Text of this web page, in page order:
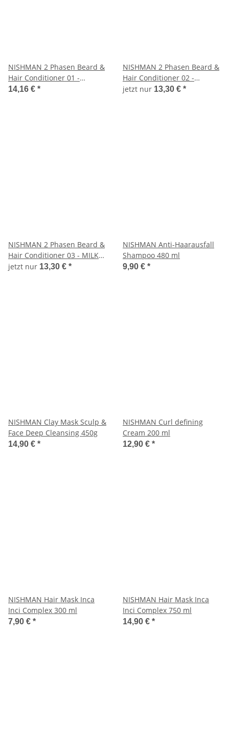
NISHMAN 2 Phasen Beard &
Hair Conditioner 01 -
KERATIN, 400 ml
14,16 € *
NISHMAN 2 Phasen Beard &
Hair Conditioner 02 -
ARGAN, 400 ml
jetzt nur 13,30 € *
NISHMAN 2 Phasen Beard &
Hair Conditioner 03 - MILK
THERAPIE, 400ml
jetzt nur 13,30 € *
NISHMAN Anti-Haarausfall
Shampoo 480 ml
9,90 € *
NISHMAN Clay Mask Sculp &
Face Deep Cleansing 450g
14,90 € *
NISHMAN Curl defining
Cream 200 ml
12,90 € *
NISHMAN Hair Mask Inca
Inci Complex 300 ml
7,90 € *
NISHMAN Hair Mask Inca
Inci Complex 750 ml
14,90 € *